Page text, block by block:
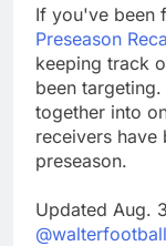
If you've been
Preseason
keeping track
been
together into
receivers have
preseason.
Updated Aug.
@walterfootball